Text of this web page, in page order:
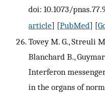
doi: 10.1073/
article] [PubMed] [
Tovey M. G., Streuli
Blanchard B.,
Interferon
in the organs of